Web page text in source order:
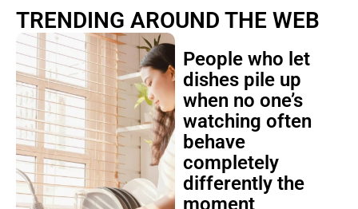
TRENDING AROUND THE WEB
People who let
dishes pile up
when no one’s
watching often
behave
completely
differently the
moment